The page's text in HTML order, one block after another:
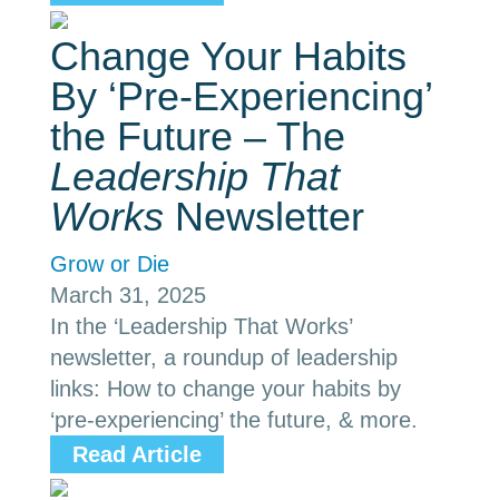
Change Your Habits
By ‘Pre-Experiencing’
the Future – The
Leadership That
Works Newsletter
Grow or Die
March 31, 2025
In the ‘Leadership That Works’
newsletter, a roundup of leadership
links: How to change your habits by
‘pre-experiencing’ the future, & more.
Read Article